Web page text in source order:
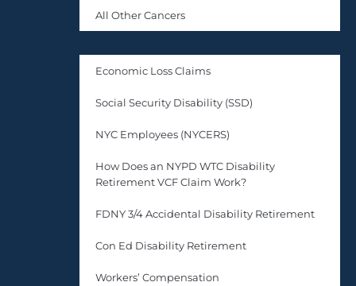
All Other Cancers
Economic Loss Claims
Social Security Disability (SSD)
NYC Employees (NYCERS)
How Does an NYPD WTC Disability
Retirement VCF Claim Work?
FDNY 3/4 Accidental Disability Retirement
Con Ed Disability Retirement
Workers’ Compensation